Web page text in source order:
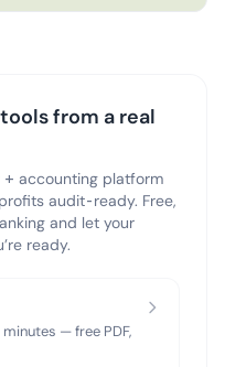
from a real
accounting platform
audit-ready. Free,
and let your
ready.
— free PDF,